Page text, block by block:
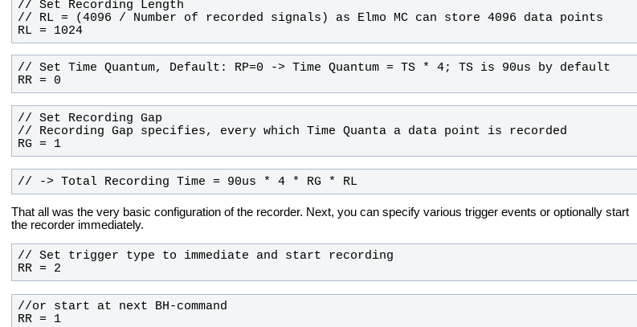
RL = 1024
RR = 0
RG = 1
// -> Total Recording Time = 90us * 4 * RG * RL
That all was the very basic configuration of the recorder. Next, you can specify various trigger events or optionally start
the recorder immediately.
RR = 2
RR = 1